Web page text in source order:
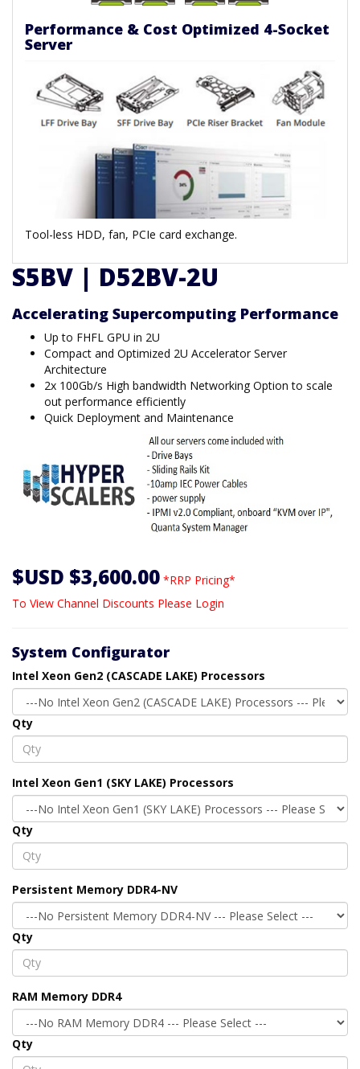
Performance & Cost Optimized 4-Socket
Server
Tool-less HDD, fan, PCIe card exchange.
S5BV | D52BV-2U
Accelerating Supercomputing Performance
Up to FHFL GPU in 2U
Compact and Optimized 2U Accelerator Server
Architecture
2x 100Gb/s High bandwidth Networking Option to scale
out performance efficiently
Quick Deployment and Maintenance
$USD $3,600.00 *RRP Pricing*
To View Channel Discounts Please Login
System Configurator
Intel Xeon Gen2 (CASCADE LAKE) Processors
Qty
Intel Xeon Gen1 (SKY LAKE) Processors
Qty
Persistent Memory DDR4-NV
Qty
RAM Memory DDR4
Qty